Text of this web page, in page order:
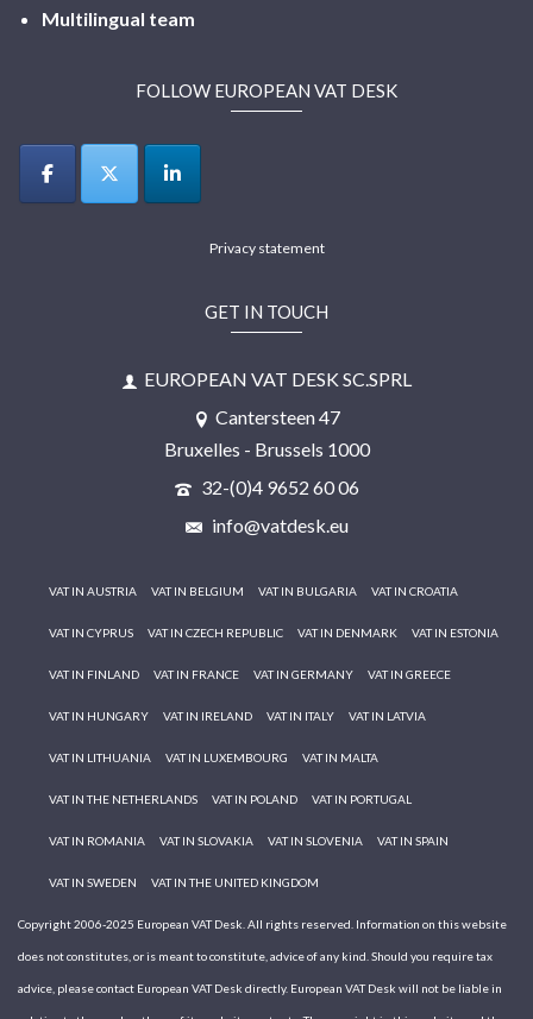
Multilingual team
FOLLOW EUROPEAN VAT DESK
Privacy statement
GET IN TOUCH
EUROPEAN VAT DESK SC.SPRL
Cantersteen 47
Bruxelles - Brussels 1000
32-(0)4 9652 60 06
info@vatdesk.eu
VAT IN AUSTRIA VAT IN BELGIUM VAT IN BULGARIA VAT IN CROATIA
VAT IN CYPRUS VAT IN CZECH REPUBLIC VAT IN DENMARK VAT IN ESTONIA
VAT IN FINLAND VAT IN FRANCE VAT IN GERMANY VAT IN GREECE
VAT IN HUNGARY VAT IN IRELAND VAT IN ITALY VAT IN LATVIA
VAT IN LITHUANIA VAT IN LUXEMBOURG VAT IN MALTA
VAT IN THE NETHERLANDS VAT IN POLAND VAT IN PORTUGAL
VAT IN ROMANIA VAT IN SLOVAKIA VAT IN SLOVENIA VAT IN SPAIN
VAT IN SWEDEN VAT IN THE UNITED KINGDOM
Copyright 2006-2025 European VAT Desk. All rights reserved. Information on this website
does not constitutes, or is meant to constitute, advice of any kind. Should you require tax
advice, please contact European VAT Desk directly. European VAT Desk will not be liable in